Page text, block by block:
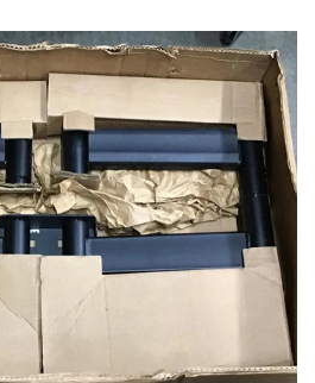
$149.99